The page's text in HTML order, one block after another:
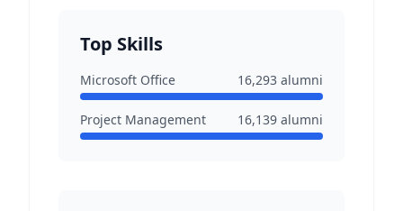
Top Skills
Microsoft Office 16,293 alumni
Project Management 16,139 alumni